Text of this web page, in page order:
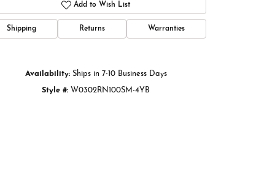
Click to zoom
Add to Wish List
Shipping Returns Warranties
Availability: Ships in 7-10 Business Days
Style #: W0302RN100SM-4YB